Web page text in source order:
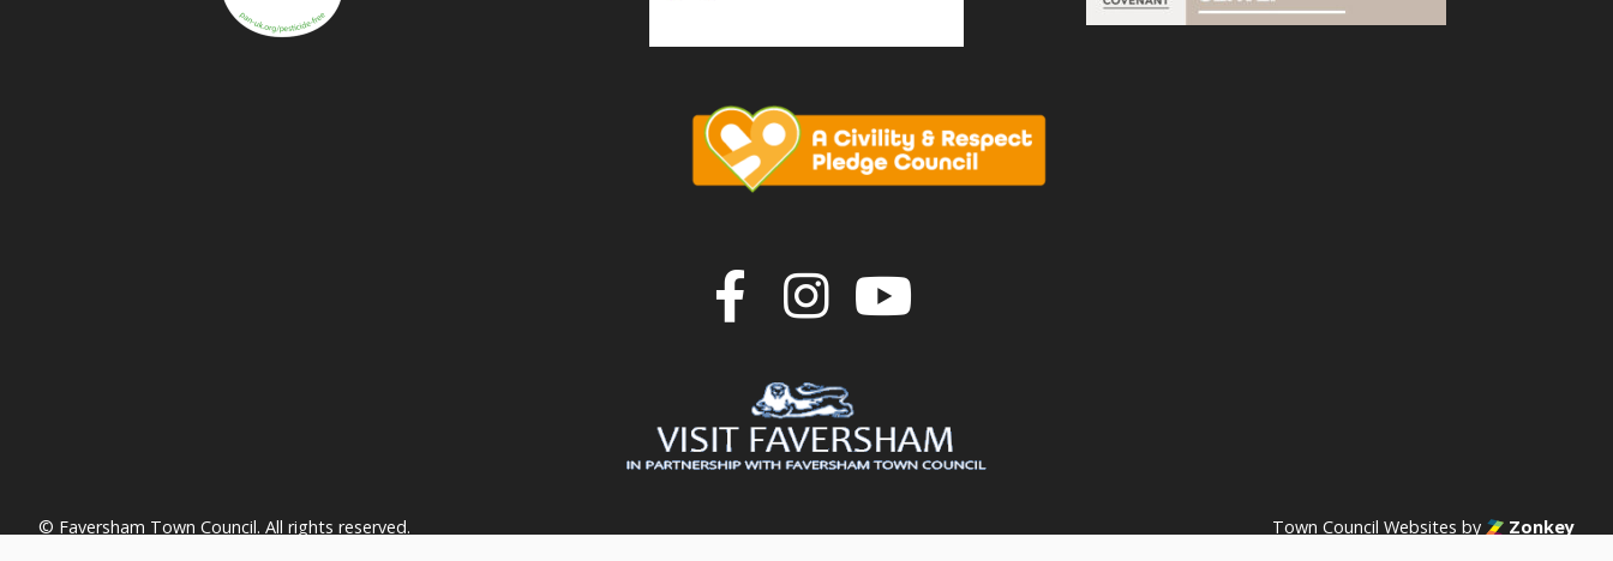
Join us on Facebook
Join us on Instagram
© Faversham Town Council. All rights reserved. Town Council Websites by Zonkey